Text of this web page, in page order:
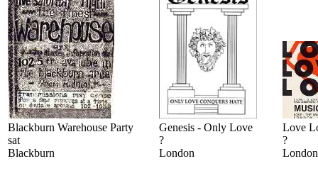
Blackburn Warehouse Party
sat
Blackburn
Genesis - Only Love
?
London
Love
?
London